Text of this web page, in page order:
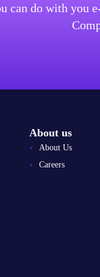
can do with you
About us
About Us
Careers